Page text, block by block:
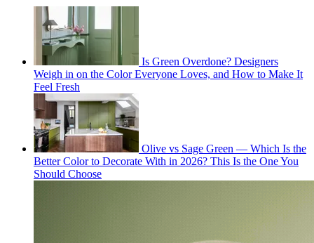
Is Green Overdone? Designers
Weigh in on the Color Everyone Loves, and How to Make It
Feel Fresh
Olive vs Sage Green — Which Is the
Better Color to Decorate With in 2026? This Is the One You
Should Choose